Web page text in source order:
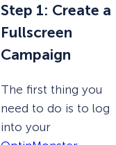
Step 1: Create a
Fullscreen
Campaign
The first thing you
need to do is to log
into your